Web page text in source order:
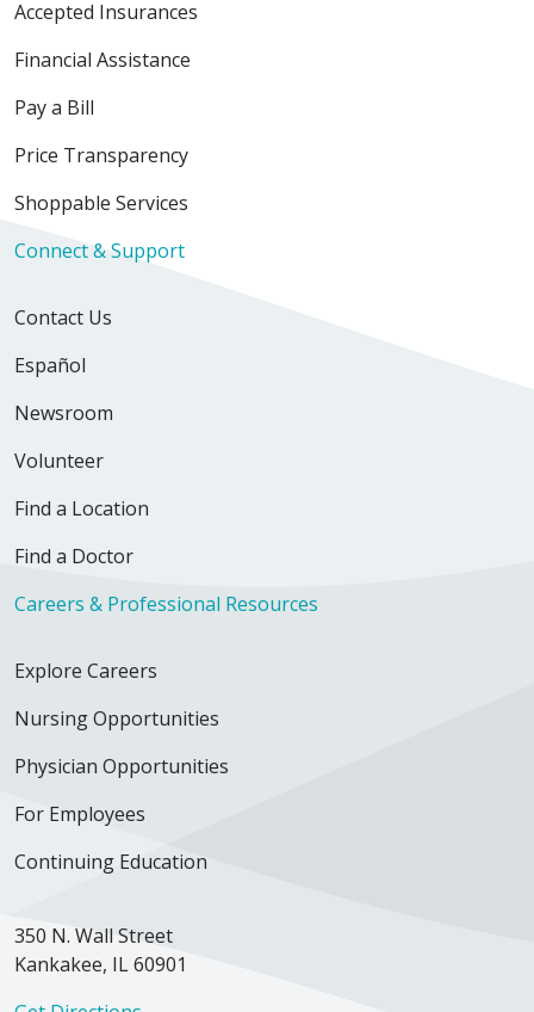
Accepted Insurances
Financial Assistance
Pay a Bill
Price Transparency
Shoppable Services
Connect & Support
Contact Us
Español
Newsroom
Volunteer
Find a Location
Find a Doctor
Careers & Professional Resources
Explore Careers
Nursing Opportunities
Physician Opportunities
For Employees
Continuing Education
350 N. Wall Street
Kankakee, IL 60901